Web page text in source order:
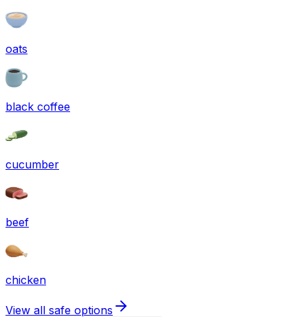
oats
black coffee
cucumber
beef
chicken
View all safe options